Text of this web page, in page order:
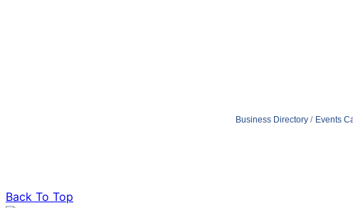
Business Directory Events
Back To Top